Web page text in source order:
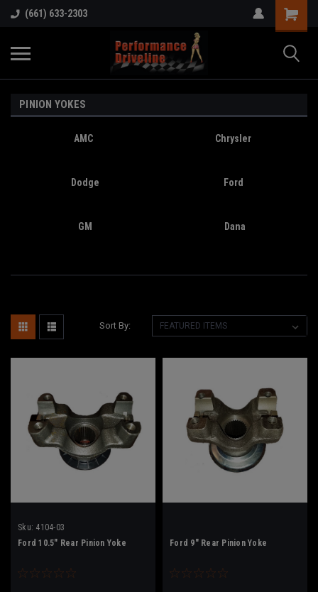
(661) 633-2303
PINION YOKES
AMC Chrysler
Dodge Ford
GM Dana
Sort By:
Sku: 4104-03
Ford 10.5" Rear Pinion Yoke
Ford 9" Rear Pinion Yoke